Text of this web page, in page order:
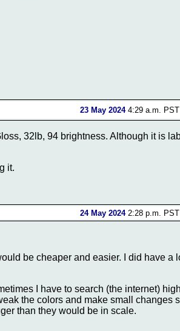
23 May 20244:29 a.m. PST
32lb, 94 brightness. Although it is
it.
24 May 20242:28 p.m. PST
be cheaper and easier. I did have a
I have to search (the internet)
the colors and make small changes
than they would be in scale.